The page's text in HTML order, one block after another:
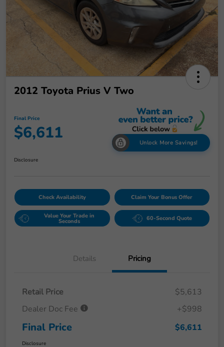
2012 Toyota Prius V Two
Final Price
$6,611 Unlock More Savings!
Disclosure
Check Availability Claim Your Bonus Offer
Value Your Trade in
Seconds 60-Second Quote
Details Pricing
Retail Price
$5,613
Dealer Doc Fee
+$998
Final Price $6,611
Disclosure